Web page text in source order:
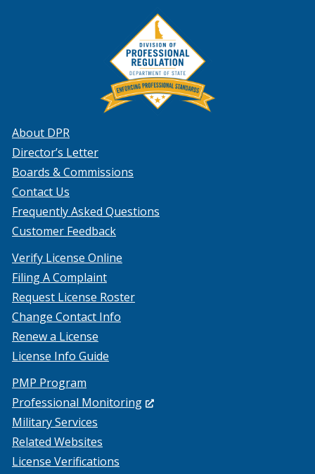
About DPR
Director’s Letter
Boards & Commissions
Contact Us
Frequently Asked Questions
Customer Feedback
Verify License Online
Filing A Complaint
Request License Roster
Change Contact Info
Renew a License
License Info Guide
PMP Program
Professional Monitoring(Opens
Military Services
Related Websites
License Verifications